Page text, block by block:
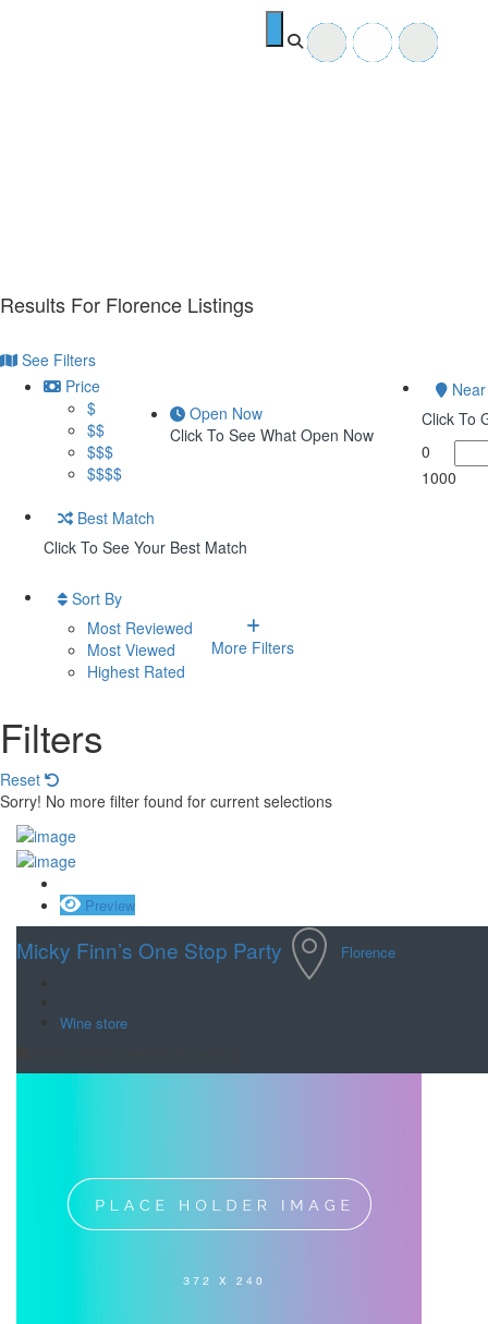
Results For Florence Listings
See Filters
Price
$
$$
$$$
$$$$
Open Now
Click To See What Open Now
Click To
0
1000
Best Match
Click To See Your Best Match
Sort By
Most Reviewed
Most Viewed
Highest Rated
More Filters
Filters
Reset
Sorry! No more filter found for current selections
Preview
Micky Finn’s One Stop Party
Wine store
Florence